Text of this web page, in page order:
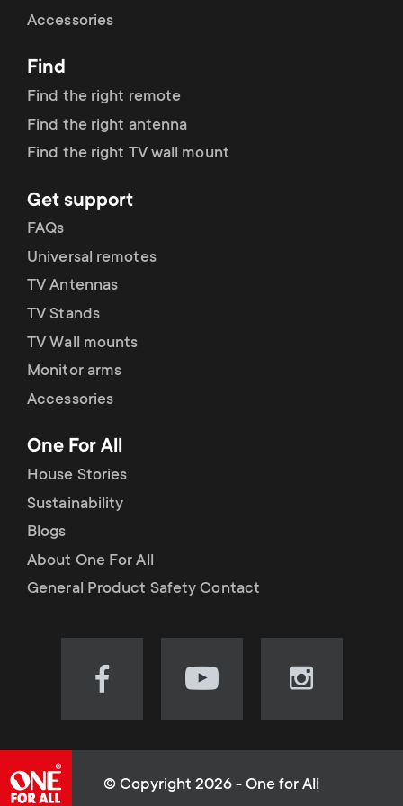
r
y
r
o
d
u
c
t
s
m
e
o
n
d
a
r
y
s
u
p
p
o
r
t
m
e
u
Accessories
Find
Find the right remote
Find the right antenna
Find the right TV wall mount
Get support
FAQs
Universal remotes
TV Antennas
TV Stands
TV Wall mounts
Monitor arms
Accessories
One For All
House Stories
Sustainability
Blogs
About One For All
General Product Safety Contact
Visit
(opens
Visit
(opens
Visit
(opens
© Copyright 2026 - One for All